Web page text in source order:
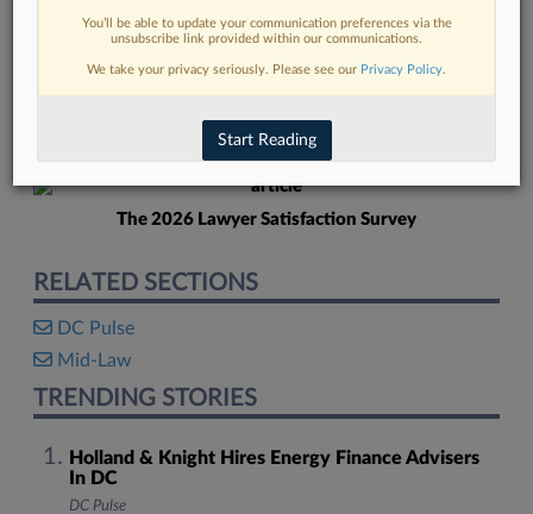
Read more on the latest legal industry
trends in Lexis
DISCOVER
The 2026 Lawyer Satisfaction Survey
RELATED SECTIONS
DC Pulse
Mid-Law
TRENDING STORIES
Holland & Knight Hires Energy Finance Advisers
In DC
DC Pulse
You’ll be able to update your communication preferences via the
unsubscribe link provided within our communications.
We take your privacy seriously. Please see our Privacy Policy.
Start Reading